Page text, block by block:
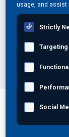
By Type...
By
usage, and
Strictly
Social